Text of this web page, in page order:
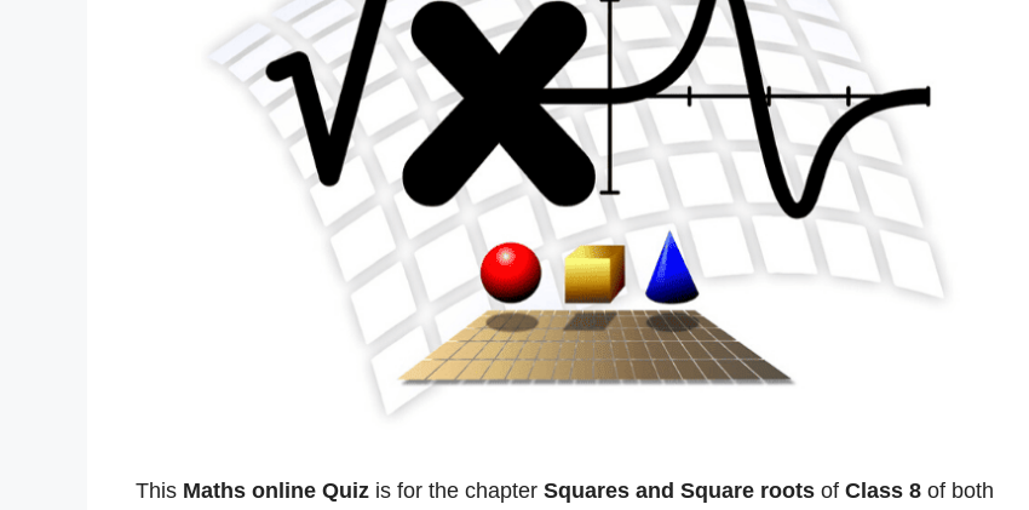
This Maths online Quiz is for the chapter Squares and Square roots of Class 8 of both